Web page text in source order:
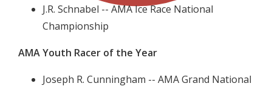
J.R. Schnabel -- AMA Ice Race National
Championship
AMA Youth Racer of the Year
Joseph R. Cunningham -- AMA Grand National